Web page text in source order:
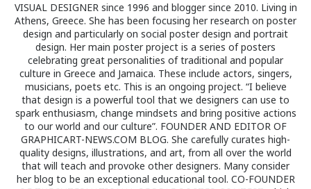
VISUAL DESIGNER since 1996 and blogger since 2010. Living in
Athens, Greece. She has been focusing her research on poster
design and particularly on social poster design and portrait
design. Her main poster project is a series of posters
celebrating great personalities of traditional and popular
culture in Greece and Jamaica. These include actors, singers,
musicians, poets etc. This is an ongoing project. “I believe
that design is a powerful tool that we designers can use to
spark enthusiasm, change mindsets and bring positive actions
to our world and our culture”. FOUNDER AND EDITOR OF
GRAPHICART-NEWS.COM BLOG. She carefully curates high-
quality designs, illustrations, and art, from all over the world
that will teach and provoke other designers. Many consider
her blog to be an exceptional educational tool. CO-FOUNDER